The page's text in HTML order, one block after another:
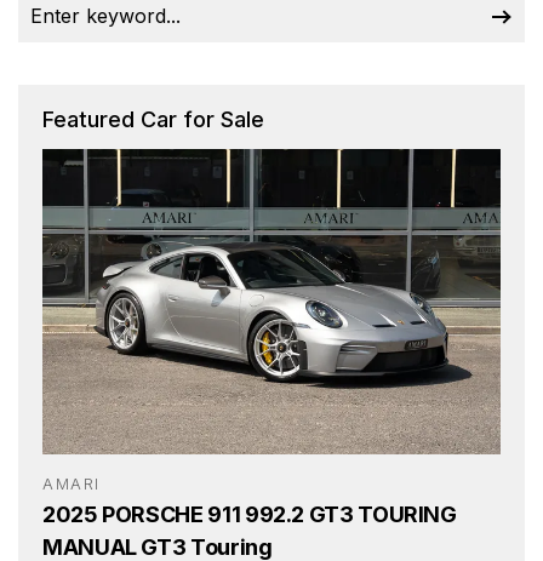
Featured Car for Sale
AMARI
2025 PORSCHE 911 992.2 GT3 TOURING
MANUAL GT3 Touring